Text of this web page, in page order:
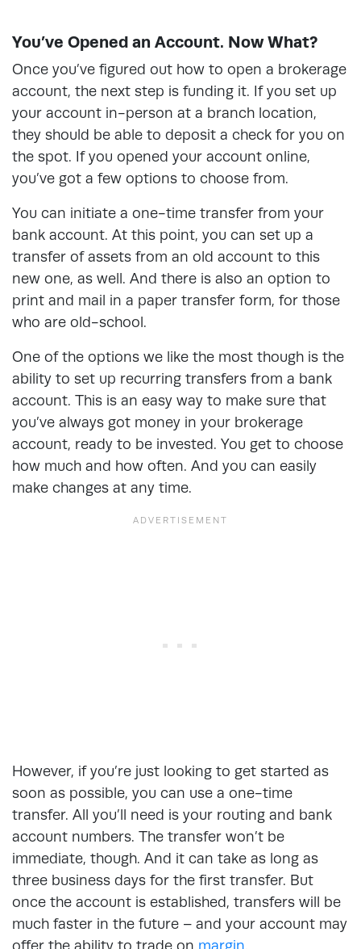
You’ve Opened an Account. Now What?
Once you’ve figured out how to open a brokerage
account, the next step is funding it. If you set up
your account in-person at a branch location,
they should be able to deposit a check for you on
the spot. If you opened your account online,
you’ve got a few options to choose from.
You can initiate a one-time transfer from your
bank account. At this point, you can set up a
transfer of assets from an old account to this
new one, as well. And there is also an option to
print and mail in a paper transfer form, for those
who are old-school.
One of the options we like the most though is the
ability to set up recurring transfers from a bank
account. This is an easy way to make sure that
you’ve always got money in your brokerage
account, ready to be invested. You get to choose
how much and how often. And you can easily
make changes at any time.
However, if you’re just looking to get started as
soon as possible, you can use a one-time
transfer. All you’ll need is your routing and bank
account numbers. The transfer won’t be
immediate, though. And it can take as long as
three business days for the first transfer. But
once the account is established, transfers will be
much faster in the future – and your account may
offer the ability to trade on margin.